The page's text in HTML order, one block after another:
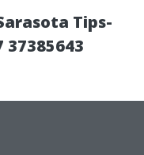
Tips-
37385643